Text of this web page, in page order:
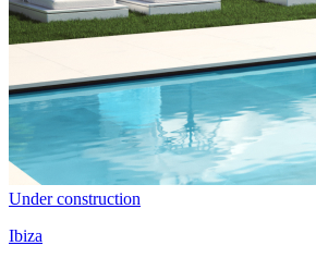
Under construction
Ibiza